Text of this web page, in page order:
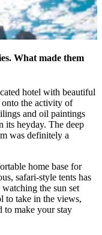
What made them
hotel with beautiful
the activity of
and oil paintings
its heyday. The deep
was definitely a
home base for
safari-style tents has
the sun set
to take in the views,
to make your stay